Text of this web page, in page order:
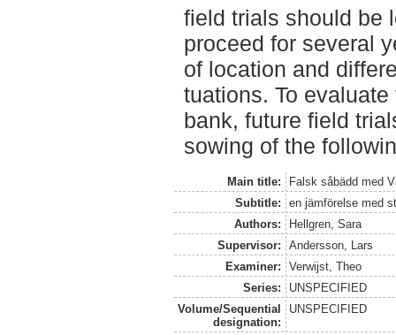
field trials should be
proceed for several
of location and
tuations. To
bank, future field
sowing of the
Main title:
Falsk såbädd med
Subtitle:
en jämförelse med
Authors:
Hellgren, Sara
Supervisor:
Andersson, Lars
Examiner:
Verwijst, Theo
Series:
UNSPECIFIED
Volume/Sequential
designation:
UNSPECIFIED